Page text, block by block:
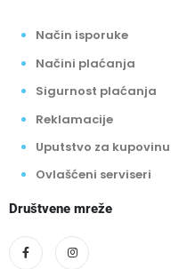
Način isporuke
Načini plaćanja
Sigurnost plaćanja
Reklamacije
Uputstvo za kupovinu
Ovlašćeni serviseri
Društvene mreže